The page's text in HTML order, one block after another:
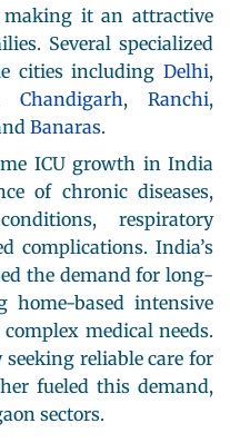
making it an attractive
Several specialized
cities including Delhi,
Chandigarh, Ranchi,
Banaras.
ICU growth in India
of chronic diseases,
respiratory
complications. India’s
the demand for long-
home-based intensive
medical needs.
seeking reliable care for
fueled this demand,
sectors.